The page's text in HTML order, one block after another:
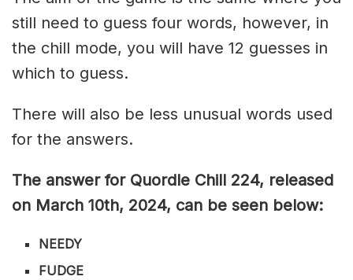
still need to guess four words, however, in
the chill mode, you will have 12 guesses in
which to guess.
There will also be less unusual words used
for the answers.
The answer for Quordle Chill 224, released
on March 10th, 2024, can be seen below:
NEEDY
FUDGE